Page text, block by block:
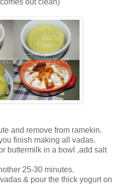
out clean)
and remove from ramekin.
finish making all vadas.
buttermilk in a bowl ,add salt
25-30 minutes.
& pour the thick yogurt on